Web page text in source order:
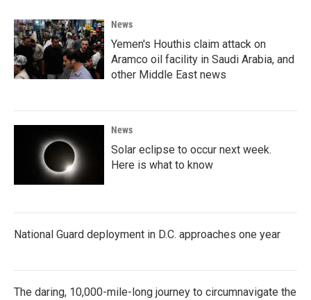
News
Yemen's Houthis claim attack on
Aramco oil facility in Saudi Arabia, and
other Middle East news
News
Solar eclipse to occur next week.
Here is what to know
National Guard deployment in D.C. approaches one year
The daring, 10,000-mile-long journey to circumnavigate the